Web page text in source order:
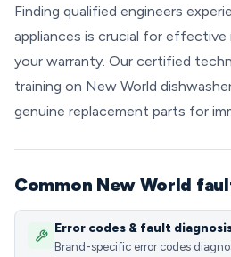
Finding qualified engineers
appliances is crucial for effective
your warranty. Our certified
training on New World
genuine replacement parts for
Common New World
Error codes & fault
Brand-specific error codes